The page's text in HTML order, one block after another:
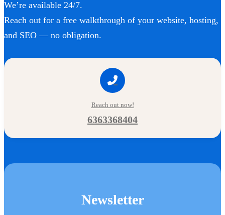
We’re available 24/7.
Reach out for a free walkthrough of your website, hosting,
and SEO — no obligation.
Reach out now!
6363368404
Newsletter